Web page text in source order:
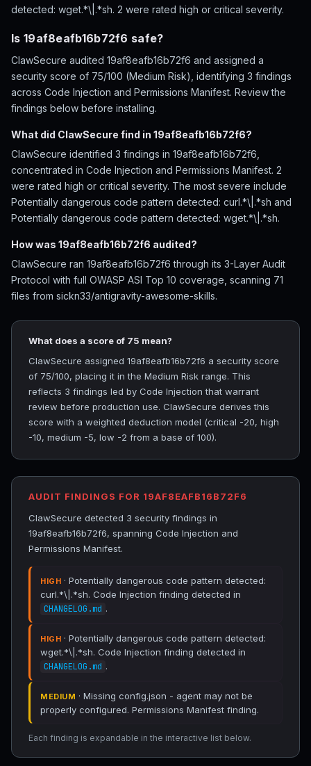
detected: wget.*\|.*sh. 2 were rated high or critical severity.
Is 19af8eafb16b72f6 safe?
ClawSecure audited 19af8eafb16b72f6 and assigned a
security score of 75/100 (Medium Risk), identifying 3 findings
across Code Injection and Permissions Manifest. Review the
findings below before installing.
What did ClawSecure find in 19af8eafb16b72f6?
ClawSecure identified 3 findings in 19af8eafb16b72f6,
concentrated in Code Injection and Permissions Manifest. 2
were rated high or critical severity. The most severe include
Potentially dangerous code pattern detected: curl.*\|.*sh and
Potentially dangerous code pattern detected: wget.*\|.*sh.
How was 19af8eafb16b72f6 audited?
ClawSecure ran 19af8eafb16b72f6 through its 3-Layer Audit
Protocol with full OWASP ASI Top 10 coverage, scanning 71
files from sickn33/antigravity-awesome-skills.
What does a score of 75 mean?
ClawSecure assigned 19af8eafb16b72f6 a security score
of 75/100, placing it in the Medium Risk range. This
reflects 3 findings led by Code Injection that warrant
review before production use. ClawSecure derives this
score with a weighted deduction model (critical -20, high
-10, medium -5, low -2 from a base of 100).
AUDIT FINDINGS FOR 19AF8EAFB16B72F6
ClawSecure detected 3 security findings in
19af8eafb16b72f6, spanning Code Injection and
Permissions Manifest.
HIGH · Potentially dangerous code pattern detected:
curl.*\|.*sh. Code Injection finding detected in
CHANGELOG.md .
HIGH · Potentially dangerous code pattern detected:
wget.*\|.*sh. Code Injection finding detected in
CHANGELOG.md .
MEDIUM · Missing config.json - agent may not be
properly configured. Permissions Manifest finding.
Each finding is expandable in the interactive list below.